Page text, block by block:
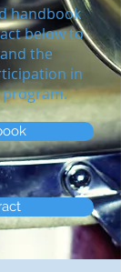
handbook
below to
the
in
program.